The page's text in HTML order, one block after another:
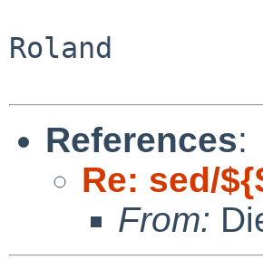
Roland
References:
Re: sed/
From: